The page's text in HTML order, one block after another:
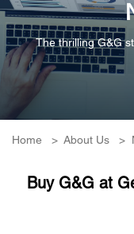
The thrilling G&G
Home > About Us >
Buy G&G at